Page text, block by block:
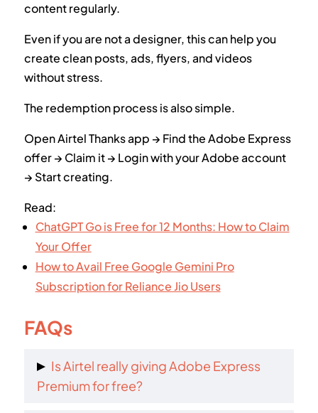
content regularly.
Even if you are not a designer, this can help you
create clean posts, ads, flyers, and videos
without stress.
The redemption process is also simple.
Open Airtel Thanks app → Find the Adobe Express
offer → Claim it → Login with your Adobe account
→ Start creating.
Read:
ChatGPT Go is Free for 12 Months: How to Claim
Your Offer
How to Avail Free Google Gemini Pro
Subscription for Reliance Jio Users
FAQs
Is Airtel really giving Adobe Express
Premium for free?